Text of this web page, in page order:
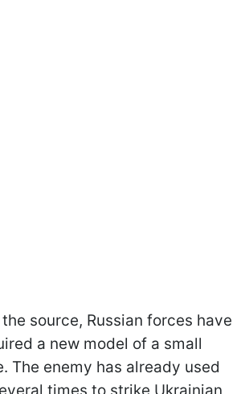
source, Russian forces have
a new model of a small
The enemy has already used
times to strike Ukrainian